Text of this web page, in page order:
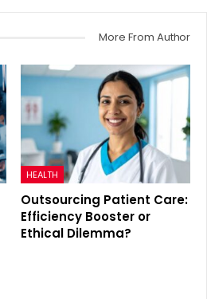
More From Author
HEALTH
Outsourcing Patient Care:
Efficiency Booster or
Ethical Dilemma?